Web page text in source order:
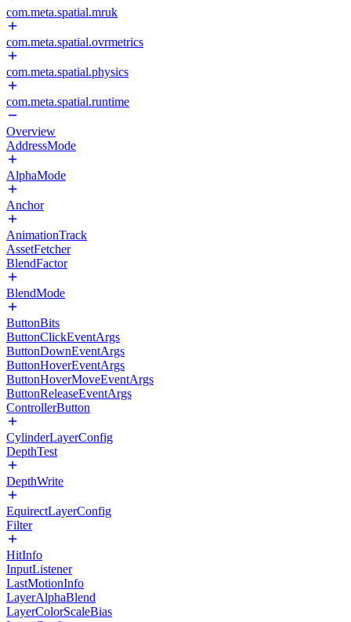
com.meta.spatial.mruk
com.meta.spatial.ovrmetrics
com.meta.spatial.physics
com.meta.spatial.runtime
Overview
AddressMode
AlphaMode
Anchor
AnimationTrack
AssetFetcher
BlendFactor
BlendMode
ButtonBits
ButtonClickEventArgs
ButtonDownEventArgs
ButtonHoverEventArgs
ButtonHoverMoveEventArgs
ButtonReleaseEventArgs
ControllerButton
CylinderLayerConfig
DepthTest
DepthWrite
EquirectLayerConfig
Filter
HitInfo
InputListener
LastMotionInfo
LayerAlphaBlend
LayerColorScaleBias